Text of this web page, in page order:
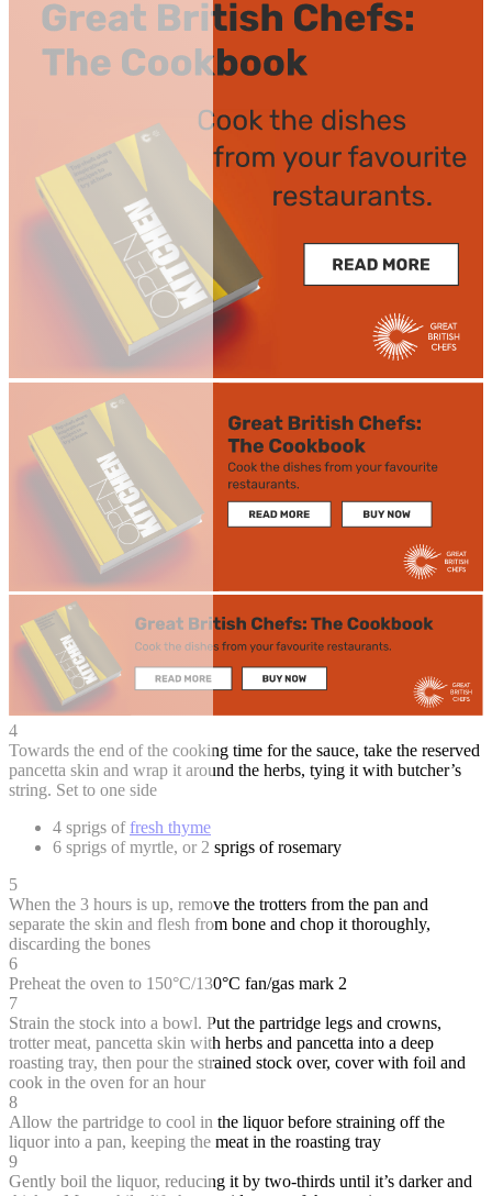
4
Towards the end of the cooking time for the sauce, take the reserved
pancetta skin and wrap it around the herbs, tying it with butcher’s
string. Set to one side
4 sprigs offresh thyme
6 sprigs of myrtle, or 2 sprigs of rosemary
5
When the 3 hours is up, remove the trotters from the pan and
separate the skin and flesh from bone and chop it thoroughly,
discarding the bones
6
Preheat the oven to 150°C/130°C fan/gas mark 2
7
Strain the stock into a bowl. Put the partridge legs and crowns,
trotter meat, pancetta skin with herbs and pancetta into a deep
roasting tray, then pour the strained stock over, cover with foil and
cook in the oven for an hour
8
Allow the partridge to cool in the liquor before straining off the
liquor into a pan, keeping the meat in the roasting tray
9
Gently boil the liquor, reducing it by two-thirds until it’s darker and